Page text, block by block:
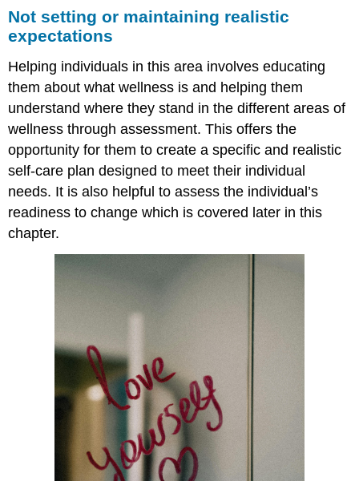
Time
Reflection
\
Not setting or maintaining realistic
expectations
Helping individuals in this area involves educating
them about what wellness is and helping them
understand where they stand in the different areas of
wellness through assessment. This offers the
opportunity for them to create a specific and realistic
self-care plan designed to meet their individual
needs. It is also helpful to assess the individual’s
readiness to change which is covered later in this
chapter.